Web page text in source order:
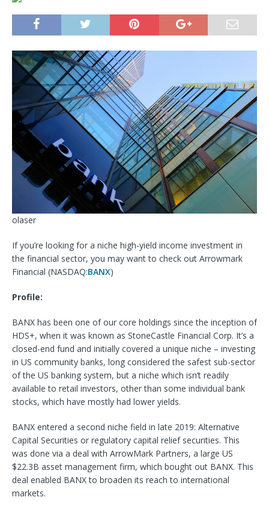
olaser
If you’re looking for a niche high-yield income investment in
the financial sector, you may want to check out Arrowmark
Financial (NASDAQ:BANX)
Profile:
BANX has been one of our core holdings since the inception of
HDS+, when it was known as StoneCastle Financial Corp. It’s a
closed-end fund and initially covered a unique niche – investing
in US community banks, long considered the safest sub-sector
of the US banking system, but a niche which isn’t readily
available to retail investors, other than some individual bank
stocks, which have mostly had lower yields.
BANX entered a second niche field in late 2019: Alternative
Capital Securities or regulatory capital relief securities. This
was done via a deal with ArrowMark Partners, a large US
$22.3B asset management firm, which bought out BANX. This
deal enabled BANX to broaden its reach to international
markets.